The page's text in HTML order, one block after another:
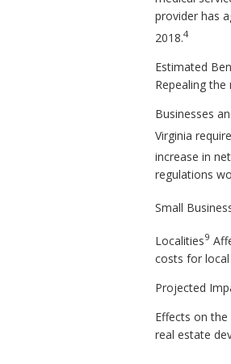
provider has
2018.4
Estimated
Repealing
Businesses
Virginia
increase in
regulations
Small
Localities9
costs for
Projected
Effects on
real estate